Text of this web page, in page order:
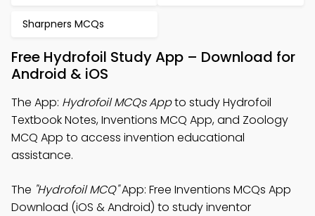
Sharpners MCQs
Free Hydrofoil Study App – Download for
Android & iOS
The App: Hydrofoil MCQs Appto study Hydrofoil
Textbook Notes, Inventions MCQ App, and Zoology
MCQ App to access invention educational
assistance.
The "Hydrofoil MCQ"App: Free Inventions MCQs App
Download (iOS & Android) to study inventor